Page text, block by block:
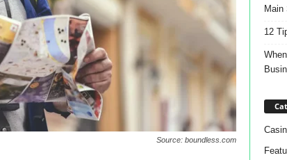
Source: boundless.com
Main
12